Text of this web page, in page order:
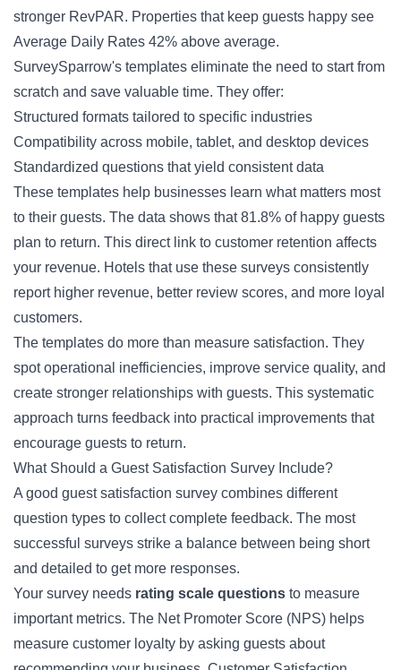
stronger RevPAR. Properties that keep guests happy see
Average Daily Rates 42% above average.
SurveySparrow's templates eliminate the need to start from
scratch and save valuable time. They offer:
Structured formats tailored to specific industries
Compatibility across mobile, tablet, and desktop devices
Standardized questions that yield consistent data
These templates help businesses learn what matters most
to their guests. The data shows that 81.8% of happy guests
plan to return. This direct link to customer retention affects
your revenue. Hotels that use these surveys consistently
report higher revenue, better review scores, and more loyal
customers.
The templates do more than measure satisfaction. They
spot operational inefficiencies, improve service quality, and
create stronger relationships with guests. This systematic
approach turns feedback into practical improvements that
encourage guests to return.
What Should a Guest Satisfaction Survey Include?
A good guest satisfaction survey combines different
question types to collect complete feedback. The most
successful surveys strike a balance between being short
and detailed to get more responses.
Your survey needs rating scale questions to measure
important metrics. The Net Promoter Score (NPS) helps
measure customer loyalty by asking guests about